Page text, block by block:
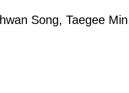
Song, Taegee